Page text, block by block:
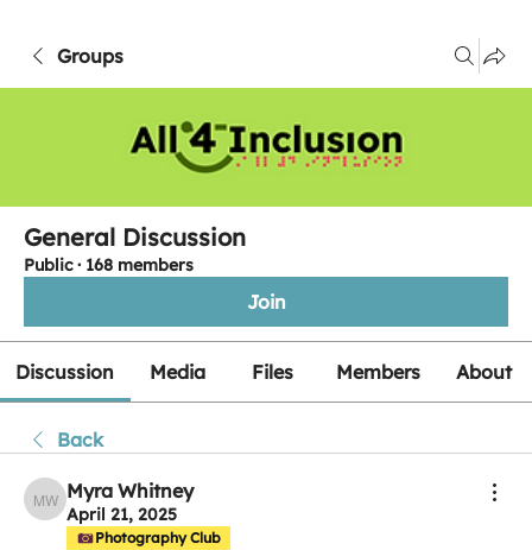
Groups
General Discussion
Public · 168 members
Join
Discussion Media Files Members About
Back
Myra Whitney
Myra Whitney
April 21, 2025
Photography Club